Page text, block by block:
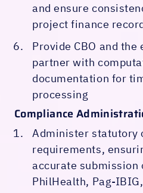
and ensure
project finance
Provide CBO and
partner with
documentation for
processing
Compliance
Administer statutory
requirements,
accurate submission
PhilHealth, Pag-